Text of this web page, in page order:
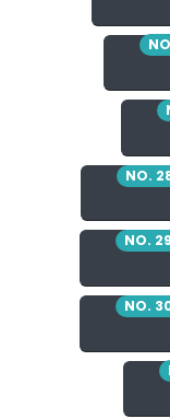
NO.
NO. 29
NO.